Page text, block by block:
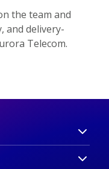
the team and
and delivery-
Telecom.